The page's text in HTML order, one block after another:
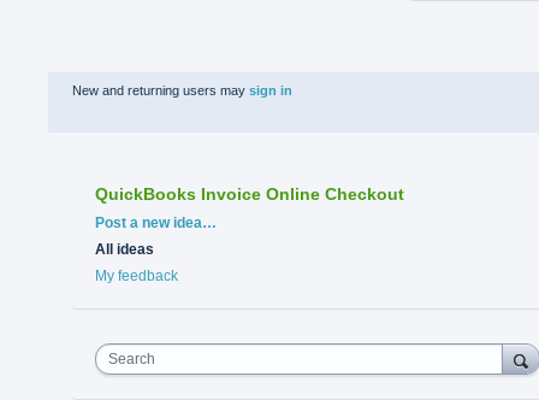
New and returning users may sign in
QuickBooks Invoice Online Checkout
Categories
Post a new idea…
All ideas
My feedback
Search